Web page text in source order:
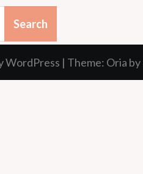
WordPress | Theme: Oria